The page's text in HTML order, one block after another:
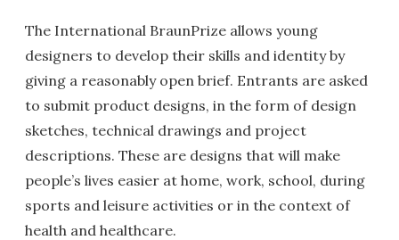
The International BraunPrize allows young
designers to develop their skills and identity by
giving a reasonably open brief. Entrants are asked
to submit product designs, in the form of design
sketches, technical drawings and project
descriptions. These are designs that will make
people’s lives easier at home, work, school, during
sports and leisure activities or in the context of
health and healthcare.